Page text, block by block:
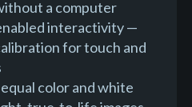
a computer
interactivity —
for touch and
color and white